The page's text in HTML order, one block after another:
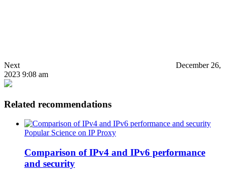
Next
December 26,
2023 9:08 am
Related recommendations
Popular Science on IP Proxy
Comparison of IPv4 and IPv6 performance
and security